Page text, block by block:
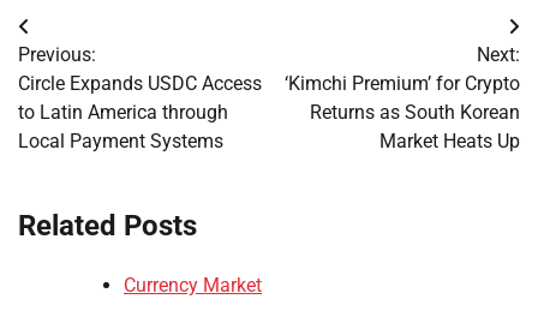
Post
navigation
Previous:
Circle Expands USDC Access
to Latin America through
Local Payment Systems
Next:
‘Kimchi Premium’ for Crypto
Returns as South Korean
Market Heats Up
Related Posts
Currency Market